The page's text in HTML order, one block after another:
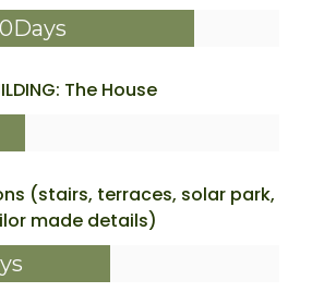
The House
(stairs, terraces, solar park,
made details)